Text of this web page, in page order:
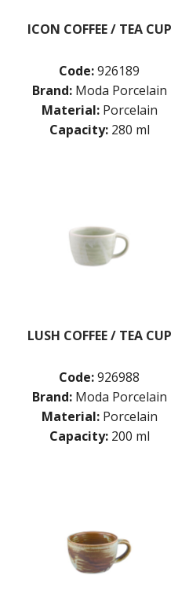
ICON COFFEE / TEA CUP
Code:926189
Brand: Moda Porcelain
Material: Porcelain
Capacity: 280 ml
LUSH COFFEE / TEA CUP
Code:926988
Brand: Moda Porcelain
Material: Porcelain
Capacity: 200 ml